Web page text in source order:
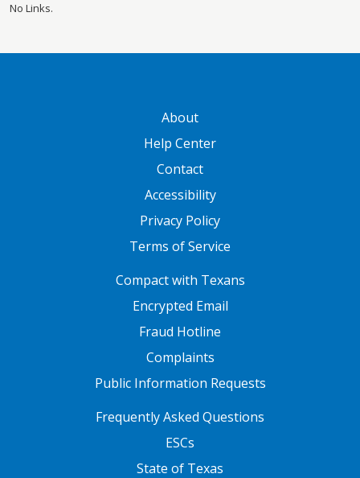
No Links.
About
Help Center
Contact
Accessibility
Privacy Policy
Terms of Service
Compact with Texans
Encrypted Email
Fraud Hotline
Complaints
Public Information Requests
FOOTER TWOFrequently Asked Questions
ESCs
State of Texas